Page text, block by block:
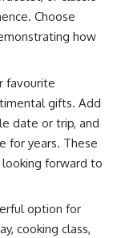
Choose
how
favourite
gifts. Add
date or trip, and
for years. These
forward to
option for
cooking class,